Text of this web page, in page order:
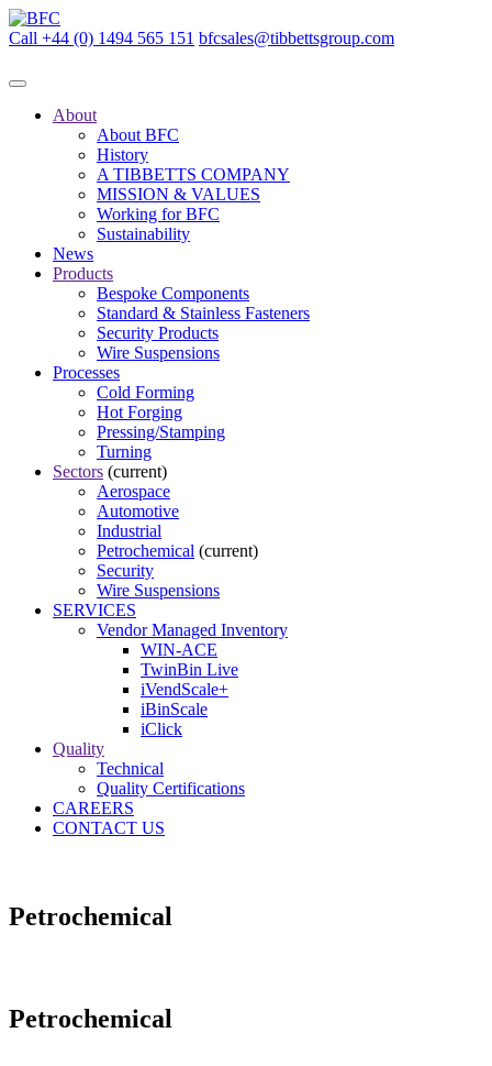
Call +44 (0) 1494 565 151 bfcsales@tibbettsgroup.com
About
About BFC
History
A TIBBETTS COMPANY
MISSION & VALUES
Working for BFC
Sustainability
News
Products
Bespoke Components
Standard & Stainless Fasteners
Security Products
Wire Suspensions
Processes
Cold Forming
Hot Forging
Pressing/Stamping
Turning
Sectors (current)
Aerospace
Automotive
Industrial
Petrochemical (current)
Security
Wire Suspensions
SERVICES
Vendor Managed Inventory
WIN-ACE
TwinBin Live
iVendScale+
iBinScale
iClick
Quality
Technical
Quality Certifications
CAREERS
CONTACT US
Petrochemical
Petrochemical